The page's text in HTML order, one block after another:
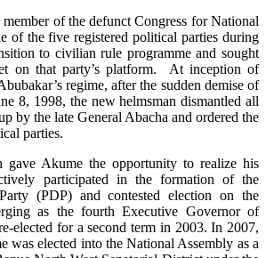
member of the defunct Congress for National
of the five registered political parties during
to civilian rule programme and sought
on that party’s platform. At inception of
regime, after the sudden demise of
8, 1998, the new helmsman dismantled all
by the late General Abacha and ordered the
parties.
gave Akume the opportunity to realize his
participated in the formation of the
(PDP) and contested election on the
as the fourth Executive Governor of
elected for a second term in 2003. In 2007,
was elected into the National Assembly as a